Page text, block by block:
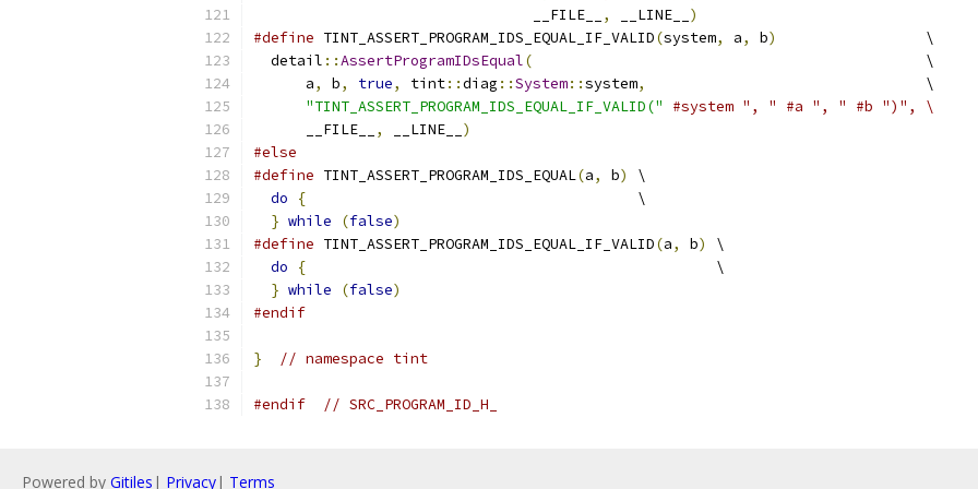
                                __FILE__
, __LINE__ )
#define TINT_ASSERT_PROGRAM_IDS_EQUAL_IF_VALID(system, a, b)
                 \
  detail
::AssertProgramIDsEqual(
                                             \
      a
, b, true, tint::diag ::System::system,
                                \
"TINT_ASSERT_PROGRAM_IDS_EQUAL_IF_VALID("
#system ", " #a ", " #b ")", \
      __FILE__
, __LINE__ )
#else
#define TINT_ASSERT_PROGRAM_IDS_EQUAL(a, b)
\
do
{
                                      \
} while (false)
#define TINT_ASSERT_PROGRAM_IDS_EQUAL_IF_VALID(a, b)
\
do
{
                                               \
} while (false)
#endif
} // namespace tint
#endif // SRC_PROGRAM_ID_H_
Powered by Gitiles | Privacy| Terms